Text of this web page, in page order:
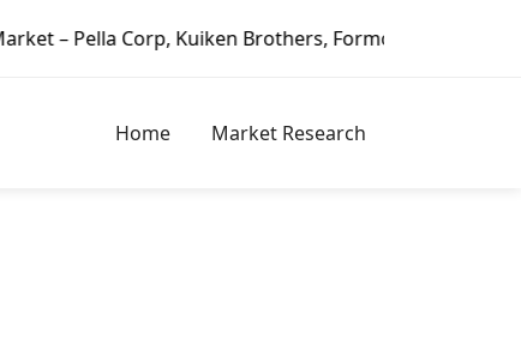
Kuiken Brothers, Formosa Plastics Group, Fortune
Home Market Research